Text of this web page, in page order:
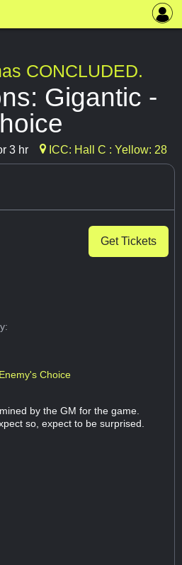
CONCLUDED.
Gigantic -
3 hr ICC: Hall C : Yellow: 28
Get Tickets
Choice
by the GM for the game.
so, expect to be surprised.